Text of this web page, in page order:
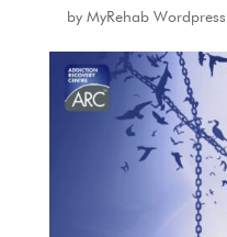
by MyRehab Wordpress